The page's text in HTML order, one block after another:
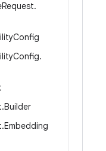
Request.
Config
Config.
.Builder
.Embedding